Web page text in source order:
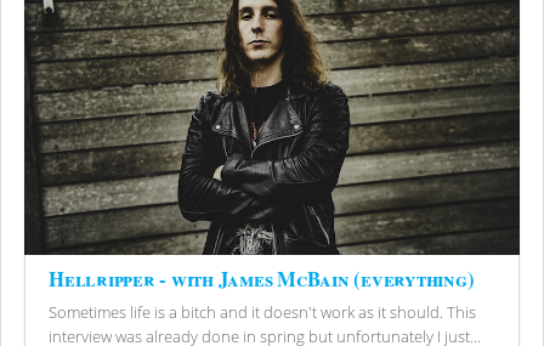
Hellripper - with James McBain (everything)
Sometimes life is a bitch and it doesn't work as it should. This
interview was already done in spring but unfortunately I just...